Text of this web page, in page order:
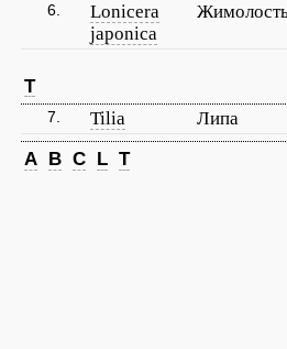
6.
Lonicera
japonica
T
7. Tilia
Липа
A B C L T